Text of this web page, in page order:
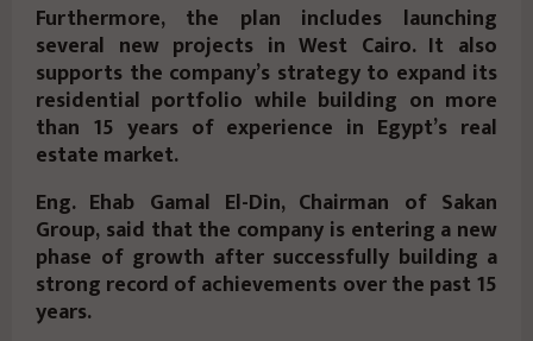
Furthermore, the plan includes launching
several new projects in West Cairo. It also
supports the company’s strategy to expand its
residential portfolio while building on more
than 15 years of experience in Egypt’s real
estate market.
Eng. Ehab Gamal El-Din, Chairman of Sakan
Group, said that the company is entering a new
phase of growth after successfully building a
strong record of achievements over the past 15
years.